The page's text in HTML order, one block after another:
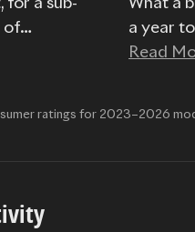
for a sub-
of…
What a
a year
Read
ratings for 2023–2026